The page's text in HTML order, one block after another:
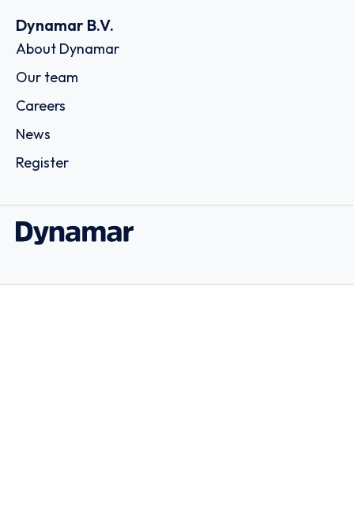
Dynamar B.V.
About Dynamar
Our team
Careers
News
Register